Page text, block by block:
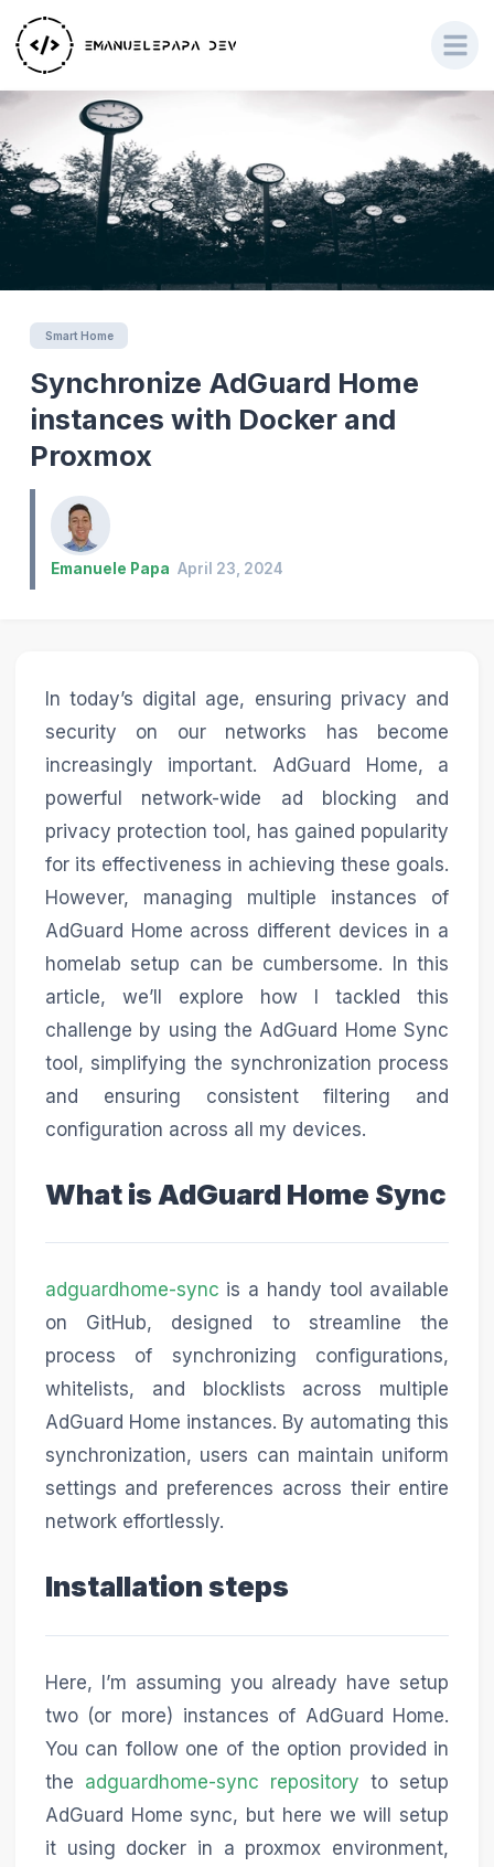
Smart Home
Synchronize AdGuard Home
instances with Docker and
Proxmox
Emanuele Papa April 23, 2024
In today’s digital age, ensuring privacy and
security on our networks has become
increasingly important. AdGuard Home, a
powerful network-wide ad blocking and
privacy protection tool, has gained popularity
for its effectiveness in achieving these goals.
However, managing multiple instances of
AdGuard Home across different devices in a
homelab setup can be cumbersome. In this
article, we’ll explore how I tackled this
challenge by using the AdGuard Home Sync
tool, simplifying the synchronization process
and ensuring consistent filtering and
configuration across all my devices.
What is AdGuard Home Sync
adguardhome-sync is a handy tool available
on GitHub, designed to streamline the
process of synchronizing configurations,
whitelists, and blocklists across multiple
AdGuard Home instances. By automating this
synchronization, users can maintain uniform
settings and preferences across their entire
network effortlessly.
Installation steps
Here, I’m assuming you already have setup
two (or more) instances of AdGuard Home.
You can follow one of the option provided in
the adguardhome-sync repository to setup
AdGuard Home sync, but here we will setup
it using docker in a proxmox environment,